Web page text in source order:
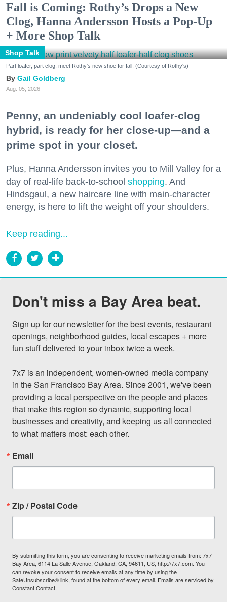
Fall is Coming: Rothy’s Drops a New
Clog, Hanna Andersson Hosts a Pop-Up
+ More Shop Talk
Shop Talk
Part loafer, part clog, meet Rothy's new shoe for fall. (Courtesy of Rothy's)
Gail Goldberg
Aug. 05, 2026
Penny, an undeniably cool loafer-clog
hybrid, is ready for her close-up—and a
prime spot in your closet.
Plus, Hanna Andersson invites you to Mill Valley for a
day of real-life back-to-school shopping. And
Hindsgaul, a new haircare line with main-character
energy, is here to lift the weight off your shoulders.
Keep reading...
Don't miss a Bay Area beat.
Sign up for our newsletter for the best events, restaurant
openings, neighborhood guides, local escapes + more
fun stuff delivered to your inbox twice a week.
7x7 is an independent, women-owned media company
in the San Francisco Bay Area. Since 2001, we've been
providing a local perspective on the people and places
that make this region so dynamic, supporting local
businesses and creativity, and keeping us all connected
to what matters most: each other.
Email
Zip / Postal Code
By submitting this form, you are consenting to receive marketing emails from: 7x7
Bay Area, 6114 La Salle Avenue, Oakland, CA, 94611, US, http://7x7.com. You
can revoke your consent to receive emails at any time by using the
SafeUnsubscribe® link, found at the bottom of every email. Emails are serviced by
Constant Contact.